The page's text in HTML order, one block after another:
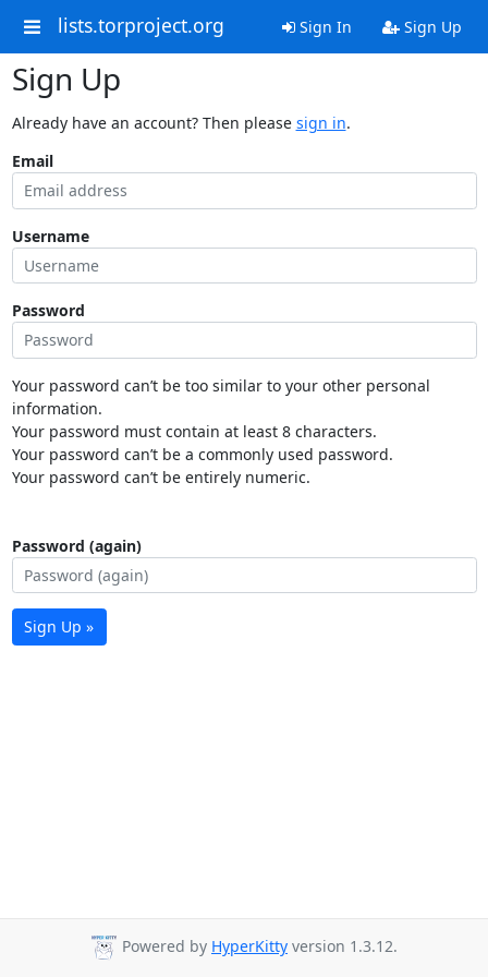
lists.torproject.org Sign In Sign Up
Sign Up
Already have an account? Then please sign in.
Email
Username
Password
Your password can’t be too similar to your other personal
information.
Your password must contain at least 8 characters.
Your password can’t be a commonly used password.
Your password can’t be entirely numeric.
Password (again)
Sign Up »
Powered by HyperKitty version 1.3.12.